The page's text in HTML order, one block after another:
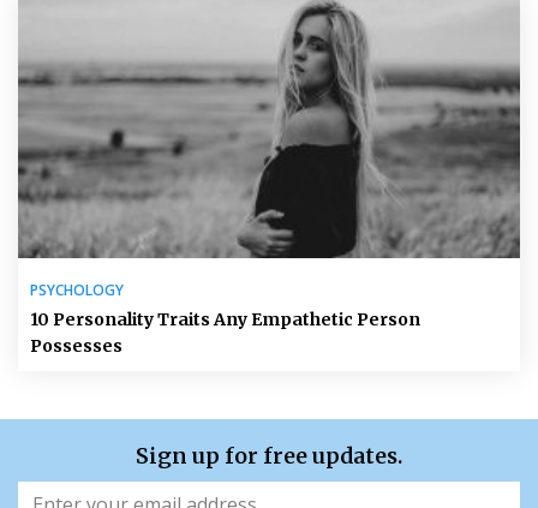
PSYCHOLOGY
10 Personality Traits Any Empathetic Person
Possesses
Sign up for free updates.